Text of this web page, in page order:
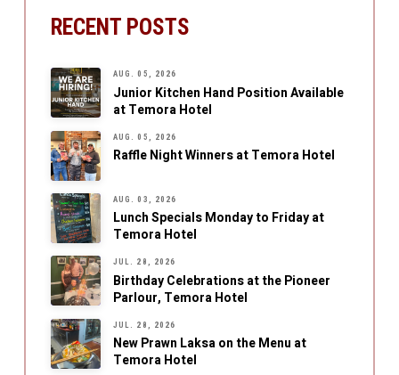
RECENT POSTS
AUG. 05, 2026
Junior Kitchen Hand Position Available
at Temora Hotel
AUG. 05, 2026
Raffle Night Winners at Temora Hotel
AUG. 03, 2026
Lunch Specials Monday to Friday at
Temora Hotel
JUL. 28, 2026
Birthday Celebrations at the Pioneer
Parlour, Temora Hotel
JUL. 28, 2026
New Prawn Laksa on the Menu at
Temora Hotel